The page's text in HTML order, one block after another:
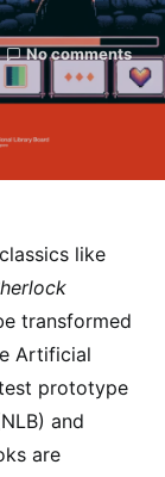
No comments
like
transformed
Artificial
prototype
and
are